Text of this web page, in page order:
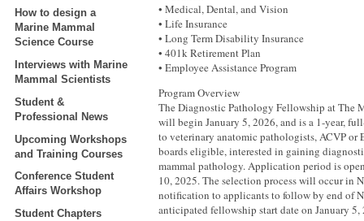
How to design a
Marine Mammal
Science Course
Interviews with Marine
Mammal Scientists
Student &
Professional News
Upcoming Workshops
and Training Courses
Conference Student
Affairs Workshop
Student Chapters
• Medical, Dental, and Vision
• Life Insurance
• Long Term Disability Insurance
• 401k Retirement Plan
• Employee Assistance Program
Program Overview
The Diagnostic Pathology Fellowship at The
will begin January 5, 2026, and is a 1-year,
to veterinary anatomic pathologists, ACVP or
boards eligible, interested in gaining
mammal pathology. Application period is
10, 2025. The selection process will occur in
notification to applicants to follow by end of
anticipated fellowship start date on January 5,